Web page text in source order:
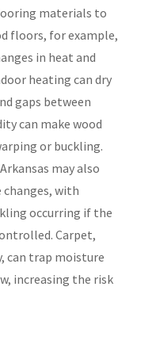
materials to
floors, for example,
in heat and
heating can dry
gaps between
can make wood
or buckling.
may also
with
occurring if the
Carpet,
can trap moisture
increasing the risk